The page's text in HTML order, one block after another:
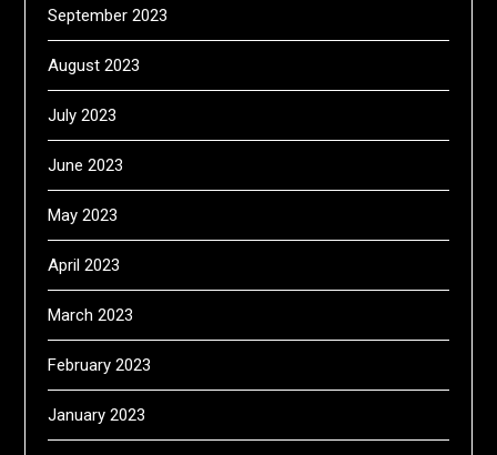
September 2023
August 2023
July 2023
June 2023
May 2023
April 2023
March 2023
February 2023
January 2023